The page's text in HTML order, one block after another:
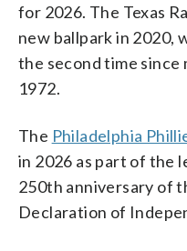
for 2026. The Texas
new ballpark in 2020,
the second time
1972.
The Philadelphia
in 2026 as part of the
250th anniversary of
Declaration of